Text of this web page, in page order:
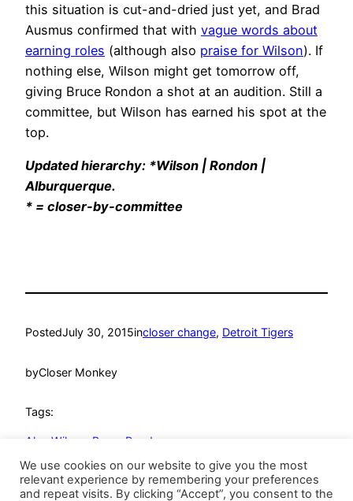
this situation is cut-and-dried just yet, and Brad
Ausmus confirmed that with vague words about
earning roles (although also praise for Wilson). If
nothing else, Wilson might get tomorrow off,
giving Bruce Rondon a shot at an audition. Still a
committee, but Wilson has earned his spot at the
top.
Updated hierarchy: *Wilson | Rondon |
Alburquerque.
* = closer-by-committee
PostedJuly 30, 2015incloser change, Detroit Tigers
byCloser Monkey
Tags:
Alex Wilson Bruce Rondon
We use cookies on our website to give you the most
relevant experience by remembering your preferences
and repeat visits. By clicking “Accept”, you consent to the